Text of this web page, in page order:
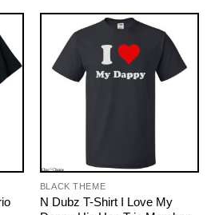
BLACK THEME
N Dubz T-Shirt I Love My